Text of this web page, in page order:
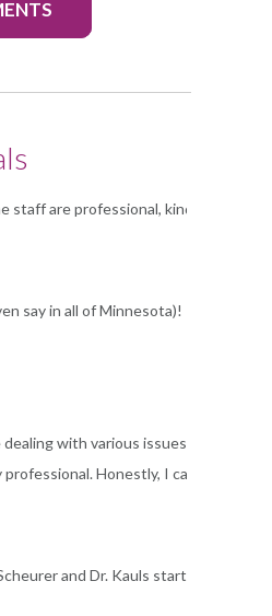
staff are professional, kind and
say in all of Minnesota)! I have
with various issues, but
Honestly, I can’t
and Dr. Kauls started their